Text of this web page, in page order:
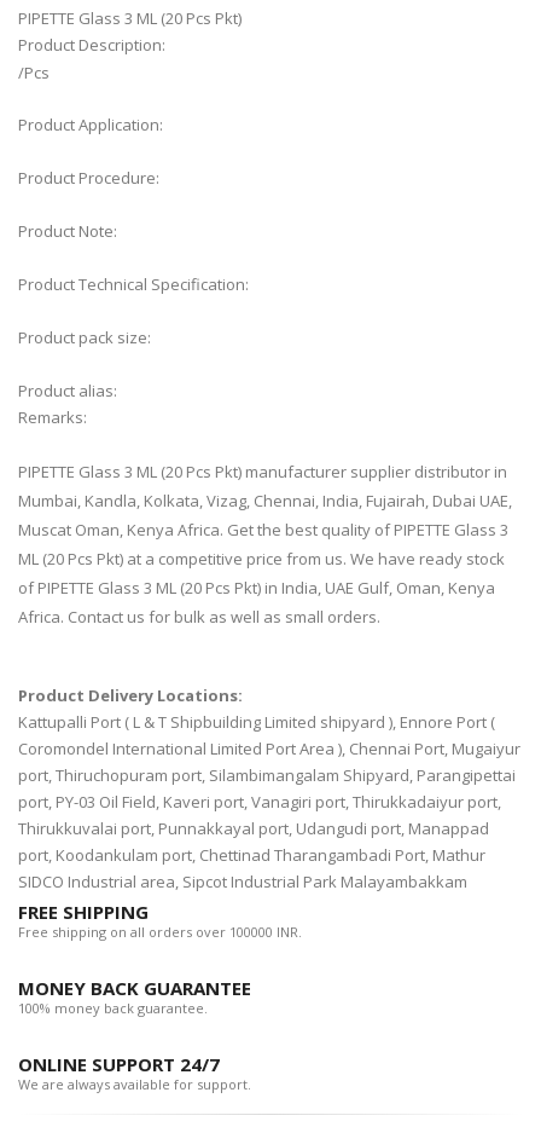
PIPETTE Glass 3 ML (20 Pcs Pkt)
Product Description:
/Pcs
Product Application:
Product Procedure:
Product Note:
Product Technical Specification:
Product pack size:
Product alias:
Remarks:
PIPETTE Glass 3 ML (20 Pcs Pkt) manufacturer supplier distributor in
Mumbai, Kandla, Kolkata, Vizag, Chennai, India, Fujairah, Dubai UAE,
Muscat Oman, Kenya Africa. Get the best quality of PIPETTE Glass 3
ML (20 Pcs Pkt) at a competitive price from us. We have ready stock
of PIPETTE Glass 3 ML (20 Pcs Pkt) in India, UAE Gulf, Oman, Kenya
Africa. Contact us for bulk as well as small orders.
Product Delivery Locations:
Kattupalli Port ( L & T Shipbuilding Limited shipyard ), Ennore Port (
Coromondel International Limited Port Area ), Chennai Port, Mugaiyur
port, Thiruchopuram port, Silambimangalam Shipyard, Parangipettai
port, PY-03 Oil Field, Kaveri port, Vanagiri port, Thirukkadaiyur port,
Thirukkuvalai port, Punnakkayal port, Udangudi port, Manappad
port, Koodankulam port, Chettinad Tharangambadi Port, Mathur
SIDCO Industrial area, Sipcot Industrial Park Malayambakkam
FREE SHIPPING
Free shipping on all orders over 100000 INR.
MONEY BACK GUARANTEE
100% money back guarantee.
ONLINE SUPPORT 24/7
We are always available for support.